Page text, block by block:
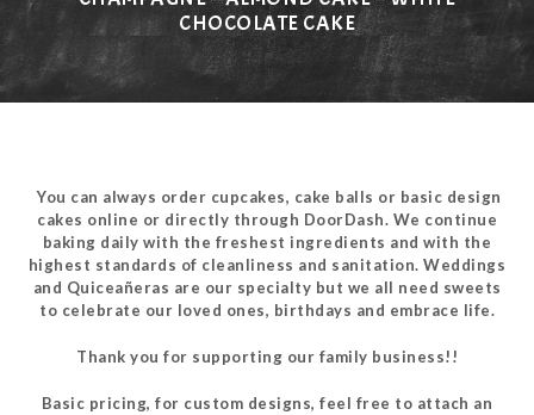
CHOCOLATE CAKE
You can always order cupcakes, cake balls or basic design
cakes online or directly through DoorDash. We continue
baking daily with the freshest ingredients and with the
highest standards of cleanliness and sanitation. Weddings
and Quiceañeras are our specialty but we all need sweets
to celebrate our loved ones, birthdays and embrace life.
Thank you for supporting our family business!!
Basic pricing, for custom designs, feel free to attach an